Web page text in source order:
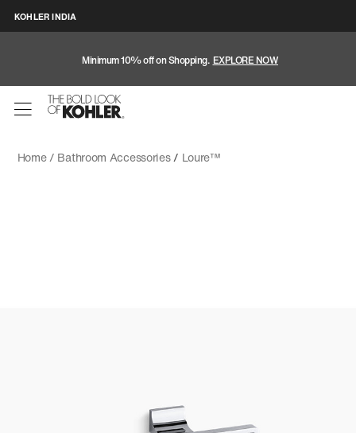
KOHLER INDIA
Minimum 10% off on Shopping. EXPLORE NOW
Home / Bathroom Accessories/ Loure™